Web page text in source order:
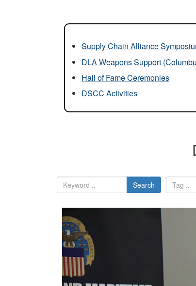
Supply Chain Alliance
DLA Weapons Support
Hall of Fame Ceremonies
DSCC Activities
Search